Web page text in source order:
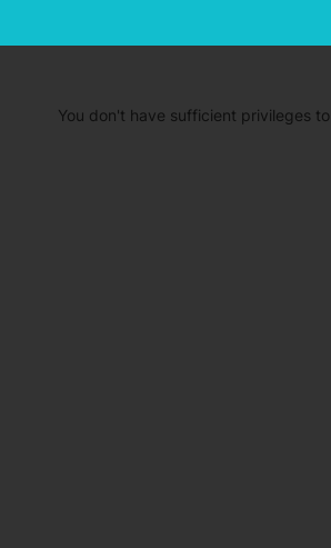
You don't have sufficient privileges